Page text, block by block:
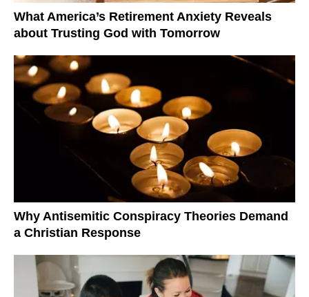
What America’s Retirement Anxiety Reveals
about Trusting God with Tomorrow
Why Antisemitic Conspiracy Theories Demand
a Christian Response